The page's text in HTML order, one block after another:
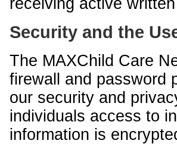
receiving active
Security and the
The MAXChild Care
firewall and password
our security and
individuals access to
information is